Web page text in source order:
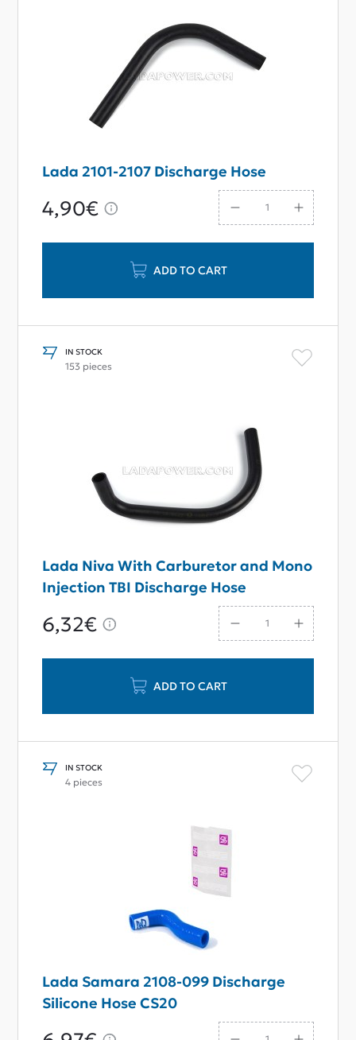
Lada 2101-2107 Discharge Hose
4,90€
ADD TO CART
IN STOCK
153 pieces
Lada Niva With Carburetor and Mono
Injection TBI Discharge Hose
6,32€
ADD TO CART
IN STOCK
4 pieces
Lada Samara 2108-099 Discharge
Silicone Hose CS20